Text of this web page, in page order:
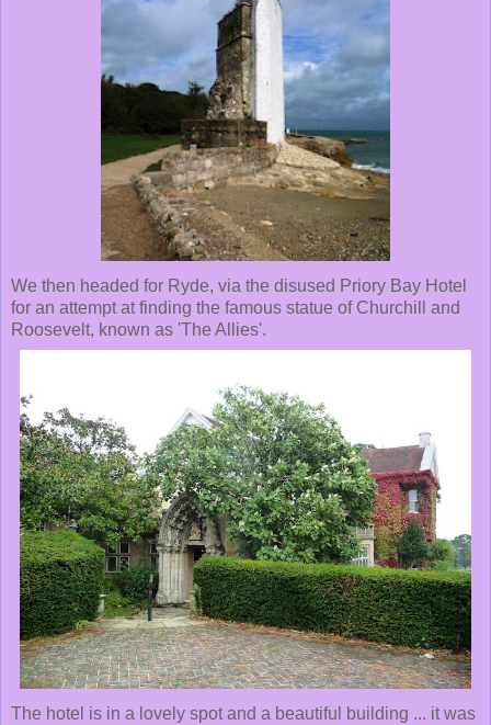
We then headed for Ryde, via the disused Priory Bay Hotel
for an attempt at finding the famous statue of Churchill and
Roosevelt, known as 'The Allies'.
The hotel is in a lovely spot and a beautiful building ... it was